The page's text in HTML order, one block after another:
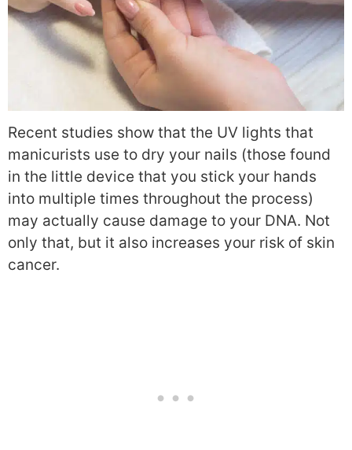
Recent studies show that the UV lights that
manicurists use to dry your nails (those found
in the little device that you stick your hands
into multiple times throughout the process)
may actually cause damage to your DNA. Not
only that, but it also increases your risk of skin
cancer.